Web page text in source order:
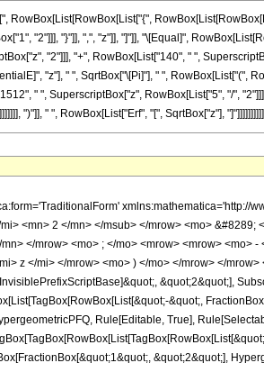
"2"]]], "}"]], ",", "z"]], "]"]], "\[Equal]",
"2"]]], "+", RowBox[List["140", " ",
"z"], " ", SqrtBox["\[Pi]"], " ", RowBox[List["(",
" ", SuperscriptBox["z", RowBox[List["5", "/",
")"]], " ", RowBox[List["Erf", "[", SqrtBox["z"], "]"]]]]]]]]]]
xmlns:mathematica='http://
<mn> 2 </mn> </msub> </mrow> <mo>
</mrow> <mo> ; </mo> <mrow> <mrow> <mo>
z </mi> </mrow> <mo> ) </mo> </mrow> </
&quot;2&quot;],
&quot;,
Rule[Editable, True],
&quot;2&quot;],